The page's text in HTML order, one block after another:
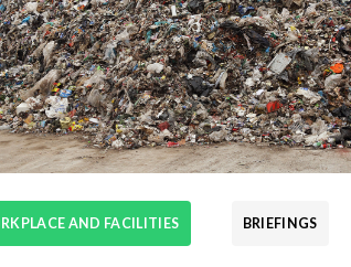
AND FACILITIES BRIEFINGS